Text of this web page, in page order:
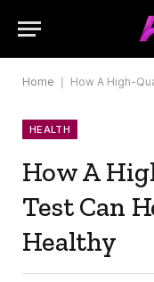
Home How A High-
HEALTH
How A
Test Can
Healthy